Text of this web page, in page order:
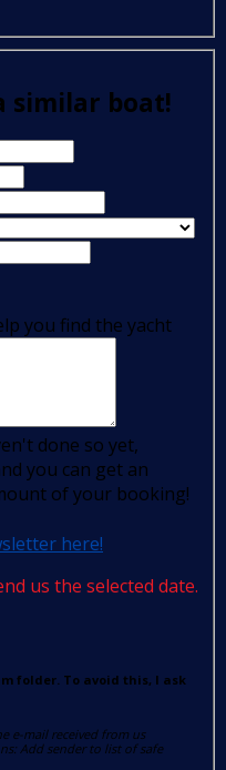
similar boat!
you find the yacht
done so yet,
you can get an
of your booking!
here!
us the selected date.
folder. To avoid this, I ask
e-mail received from us
Add sender to list of safe